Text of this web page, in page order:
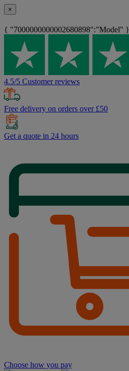
×
{ "7000000000002680898":"Model" }
4.5/5 Customer reviews
Free delivery on orders over £50
Get a quote in 24 hours
Choose how you pay